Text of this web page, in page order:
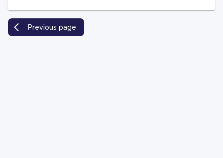
Previous page